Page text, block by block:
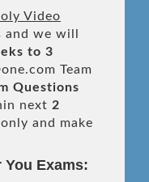
Video
and we will
to 3
Team
Questions
next 2
and make
You Exams: